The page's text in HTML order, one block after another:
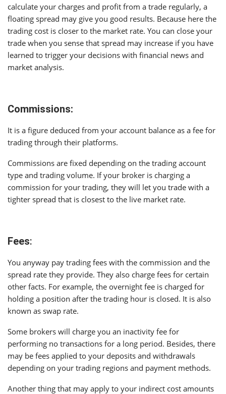
calculate your charges and profit from a trade regularly, a
floating spread may give you good results. Because here the
trading cost is closer to the market rate. You can close your
trade when you sense that spread may increase if you have
learned to trigger your decisions with financial news and
market analysis.
Commissions:
It is a figure deduced from your account balance as a fee for
trading through their platforms.
Commissions are fixed depending on the trading account
type and trading volume. If your broker is charging a
commission for your trading, they will let you trade with a
tighter spread that is closest to the live market rate.
Fees:
You anyway pay trading fees with the commission and the
spread rate they provide. They also charge fees for certain
other facts. For example, the overnight fee is charged for
holding a position after the trading hour is closed. It is also
known as swap rate.
Some brokers will charge you an inactivity fee for
performing no transactions for a long period. Besides, there
may be fees applied to your deposits and withdrawals
depending on your trading regions and payment methods.
Another thing that may apply to your indirect cost amounts